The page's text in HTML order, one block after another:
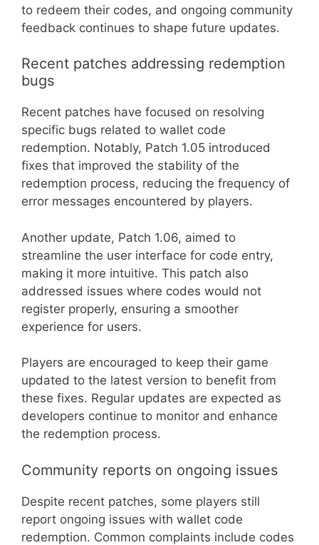
to redeem their codes, and ongoing community
feedback continues to shape future updates.
Recent patches addressing redemption
bugs
Recent patches have focused on resolving
specific bugs related to wallet code
redemption. Notably, Patch 1.05 introduced
fixes that improved the stability of the
redemption process, reducing the frequency of
error messages encountered by players.
Another update, Patch 1.06, aimed to
streamline the user interface for code entry,
making it more intuitive. This patch also
addressed issues where codes would not
register properly, ensuring a smoother
experience for users.
Players are encouraged to keep their game
updated to the latest version to benefit from
these fixes. Regular updates are expected as
developers continue to monitor and enhance
the redemption process.
Community reports on ongoing issues
Despite recent patches, some players still
report ongoing issues with wallet code
redemption. Common complaints include codes